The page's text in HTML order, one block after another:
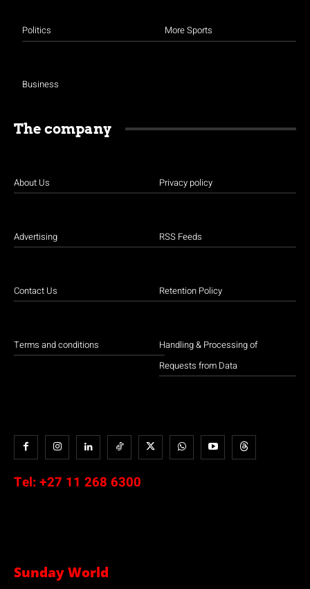
Politics
Business
More Sports
The company
About Us
Advertising
Contact Us
Terms and conditions
Privacy policy
RSS Feeds
Retention Policy
Handling & Processing of
Requests from Data
Tel: +27 11 268 6300
Sunday World